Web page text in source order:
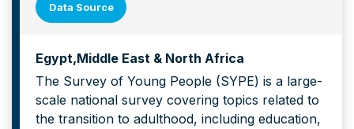
Data Source
Egypt Middle East & North Africa
The Survey of Young People (SYPE) is a large-
scale national survey covering topics related to
the transition to adulthood, including education,